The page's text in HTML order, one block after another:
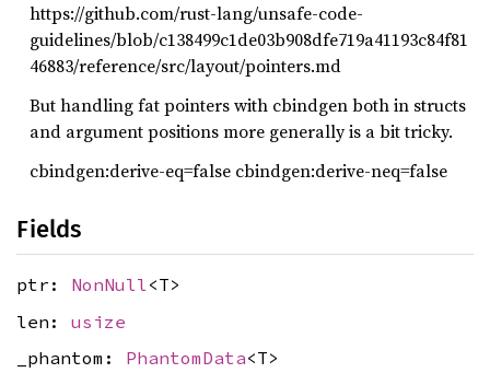
https://github.com/rust-lang/unsafe-code-
guidelines/blob/c138499c1de03b908dfe719a41193c84f81
46883/reference/src/layout/pointers.md
But handling fat pointers with cbindgen both in structs
and argument positions more generally is a bit tricky.
cbindgen:derive-eq=false cbindgen:derive-neq=false
Fields
ptr: NonNull<T>
len: usize
_phantom: PhantomData<T>